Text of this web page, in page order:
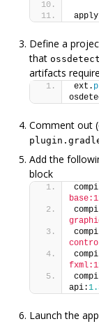
Define a
that
artifacts require
ext.
Comment out
Add the
block
api:
Launch the